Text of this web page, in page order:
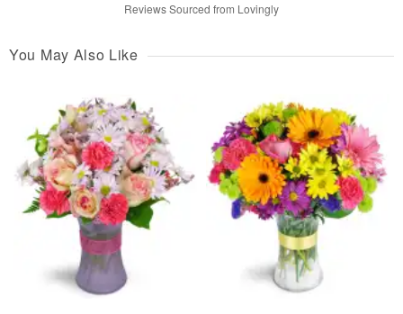
Reviews Sourced from Lovingly
You May Also Like